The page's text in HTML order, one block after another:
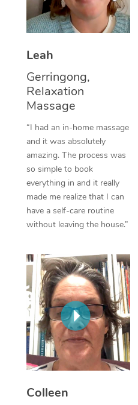
Leah
Gerringong,
Relaxation
Massage
“I had an in-home massage
and it was absolutely
amazing. The process was
so simple to book
everything in and it really
made me realize that I can
have a self-care routine
without leaving the house.”
Colleen